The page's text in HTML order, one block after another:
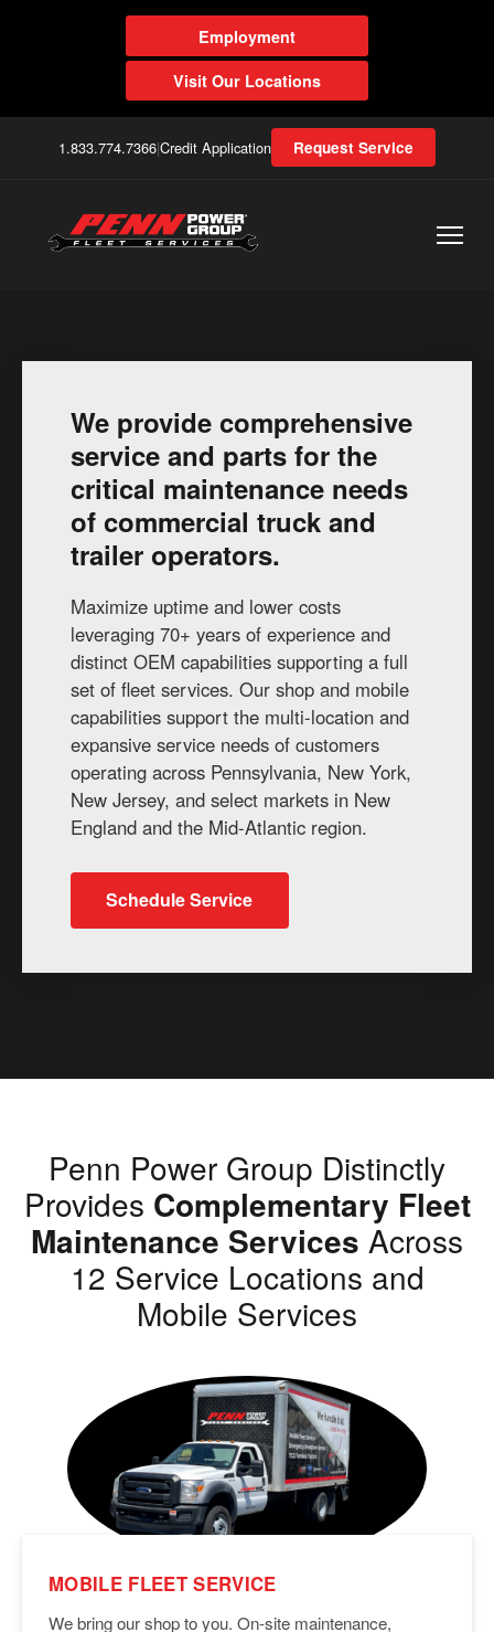
Employment
Visit Our Locations
1.833.774.7366|Credit Application Request Service
We provide comprehensive
service and parts for the
critical maintenance needs
of commercial truck and
trailer operators.
Maximize uptime and lower costs
leveraging 70+ years of experience and
distinct OEM capabilities supporting a full
set of fleet services. Our shop and mobile
capabilities support the multi-location and
expansive service needs of customers
operating across Pennsylvania, New York,
New Jersey, and select markets in New
England and the Mid-Atlantic region.
Schedule Service
Penn Power Group Distinctly
Provides Complementary Fleet
Maintenance Services Across
12 Service Locations and
Mobile Services
MOBILE FLEET SERVICE
We bring our shop to you. On-site maintenance,